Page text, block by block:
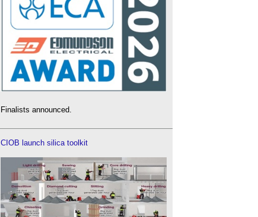
Finalists announced.
CIOB launch silica toolkit